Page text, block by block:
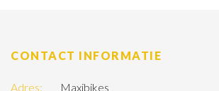
CONTACT INFORMATIE
Adres:
Maxibikes